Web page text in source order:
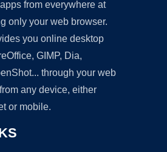
from everywhere at
only your web browser.
you online desktop
GIMP, Dia,
through your web
any device, either
or mobile.